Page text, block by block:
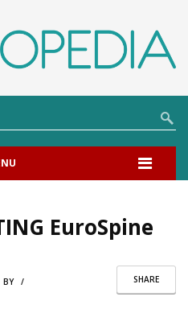
EuroSpine
SHARE
BY /